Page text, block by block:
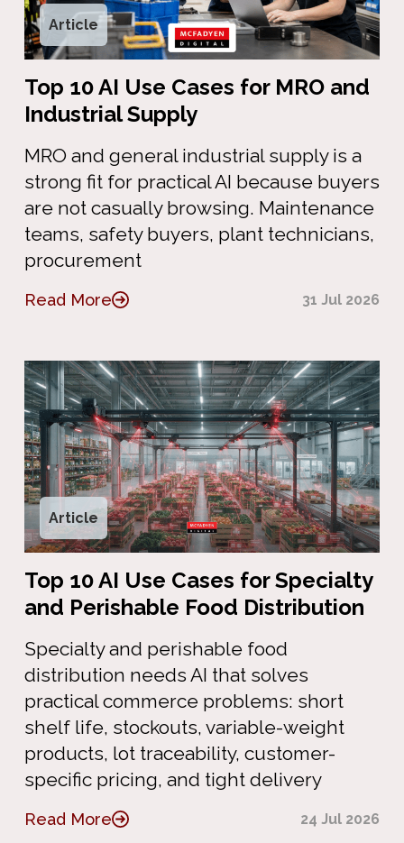
Article
Top 10 AI Use Cases for MRO and
Industrial Supply
MRO and general industrial supply is a
strong fit for practical AI because buyers
are not casually browsing. Maintenance
teams, safety buyers, plant technicians,
procurement
Read More 31 Jul 2026
Article
Top 10 AI Use Cases for Specialty
and Perishable Food Distribution
Specialty and perishable food
distribution needs AI that solves
practical commerce problems: short
shelf life, stockouts, variable-weight
products, lot traceability, customer-
specific pricing, and tight delivery
Read More 24 Jul 2026